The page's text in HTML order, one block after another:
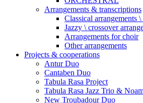
Arrangements & transcriptions
Classical arrangements
Jazzy \ crossover
Arrangements for choir
Other arrangements
Projects & cooperations
Antur Duo
Cantaben Duo
Tabula Rasa Project
Tabula Rasa Jazz Trio &
New Troubadour Duo